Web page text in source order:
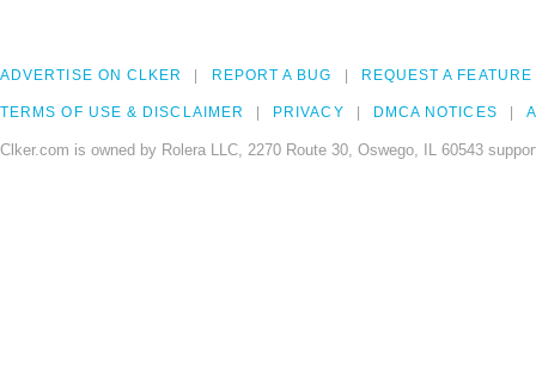
ADVERTISE ON CLKER REPORT A BUG REQUEST A FEATURE
TERMS OF USE & DISCLAIMER PRIVACY DMCA NOTICES
Clker.com is owned by Rolera LLC, 2270 Route 30, Oswego, IL 60543